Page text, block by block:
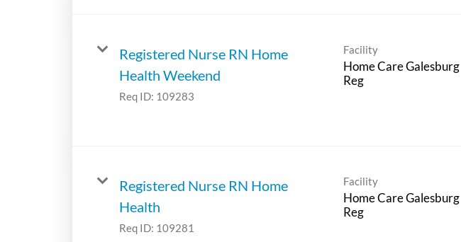
Registered Nurse RN Home
Health Weekend
Req ID: 109283
Facility
Home Care Galesburg
Reg
Registered Nurse RN Home
Health
Req ID: 109281
Facility
Home Care Galesburg
Reg